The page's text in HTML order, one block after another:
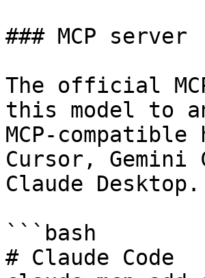
### MCP server
The official
this model to
MCP-
Cursor, Gemini
Claude
```bash
# Claude Code